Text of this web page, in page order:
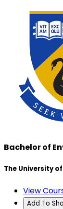
Bachelor of
The University
View
Add To